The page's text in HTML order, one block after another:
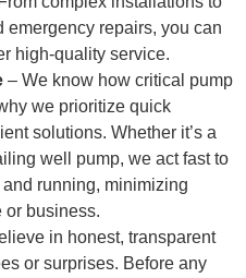
emergency repairs, you can
high-quality service.
– We know how critical pump
we prioritize quick
solutions. Whether it’s a
well pump, we act fast to
running, minimizing
or business.
in honest, transparent
or surprises. Before any